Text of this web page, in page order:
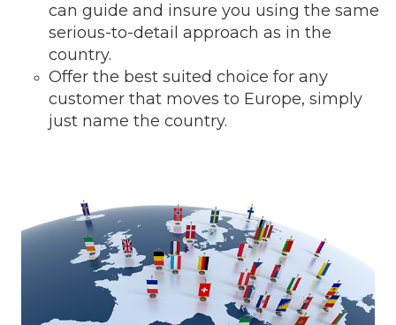
can guide and insure you using the same
serious-to-detail approach as in the
country.
Offer the best suited choice for any
customer that moves to Europe, simply
just name the country.